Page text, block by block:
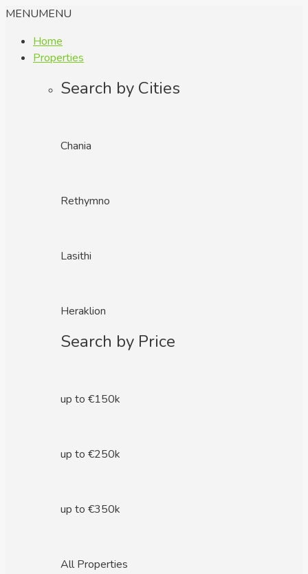
MENUMENU
Home
Properties
Search by Cities
Chania
Rethymno
Lasithi
Heraklion
Search by Price
up to €150k
up to €250k
up to €350k
All Properties